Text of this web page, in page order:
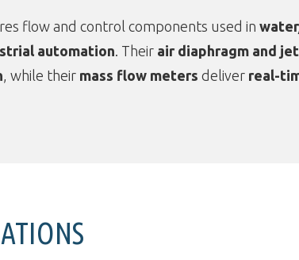
flow and control components used in
automation. Their air diaphragm and
, while their mass flow meters deliver real-